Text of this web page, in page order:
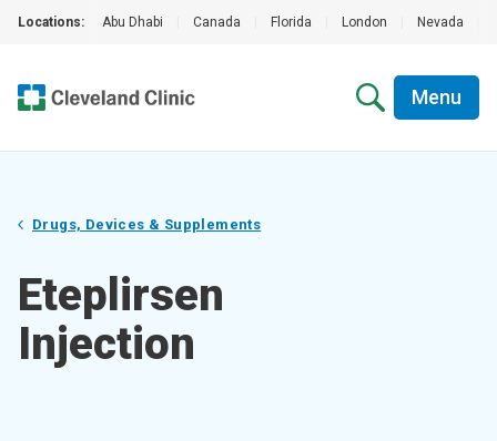
Locations: Abu Dhabi Canada Florida London Nevada
Menu
Drugs, Devices & Supplements
Eteplirsen
Injection